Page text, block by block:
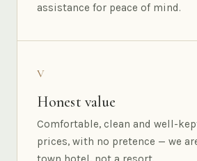
assistance for peace of mind.
V
Honest value
Comfortable, clean and well-
prices, with no pretence — we